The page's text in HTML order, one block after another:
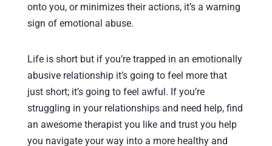
onto you, or minimizes their actions, it’s a warning
sign of emotional abuse.
Life is short but if you’re trapped in an emotionally
abusive relationship it’s going to feel more that
just short; it’s going to feel awful. If you’re
struggling in your relationships and need help, find
an awesome therapist you like and trust you help
you navigate your way into a more healthy and